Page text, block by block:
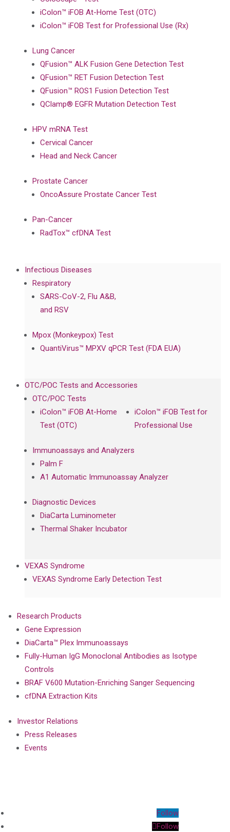
iColon™ iFOB At-Home Test (OTC)
iColon™ iFOB Test for Professional Use (Rx)
Lung Cancer
QFusion™ ALK Fusion Gene Detection Test
QFusion™ RET Fusion Detection Test
QFusion™ ROS1 Fusion Detection Test
QClamp® EGFR Mutation Detection Test
HPV mRNA Test
Cervical Cancer
Head and Neck Cancer
Prostate Cancer
OncoAssure Prostate Cancer Test
Pan-Cancer
RadTox™ cfDNA Test
Infectious Diseases
Respiratory
SARS-CoV-2, Flu A&B,
and RSV
Mpox (Monkeypox) Test
QuantiVirus™ MPXV qPCR Test (FDA EUA)
OTC/POC Tests and Accessories
OTC/POC Tests
iColon™ iFOB At-Home
Test (OTC)
iColon™ iFOB Test for
Professional Use
Immunoassays and Analyzers
Palm F
A1 Automatic Immunoassay Analyzer
Diagnostic Devices
DiaCarta Luminometer
Thermal Shaker Incubator
VEXAS Syndrome
VEXAS Syndrome Early Detection Test
Research Products
Gene Expression
DiaCarta™ Plex Immunoassays
Fully-Human IgG Monoclonal Antibodies as Isotype
Controls
BRAF V600 Mutation-Enriching Sanger Sequencing
cfDNA Extraction Kits
Investor Relations
Press Releases
Events
Follow
Follow